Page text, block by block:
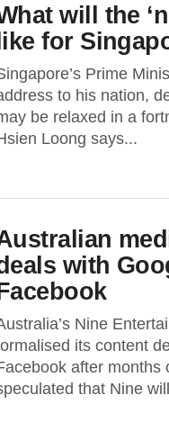
will the
for
Prime
to his nation,
be relaxed in a
Loong says...
with
Nine
its content
after months
that Nine